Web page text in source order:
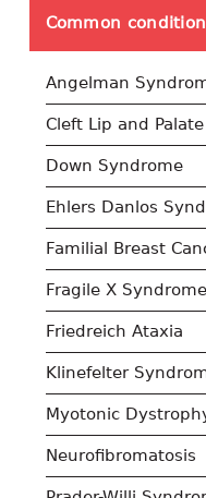
Common
Angelman
Cleft Lip and Palate
Down Syndrome
Ehlers Danlos
Familial Breast
Fragile X Syndrome
Friedreich Ataxia
Klinefelter
Myotonic
Neurofibromatosis